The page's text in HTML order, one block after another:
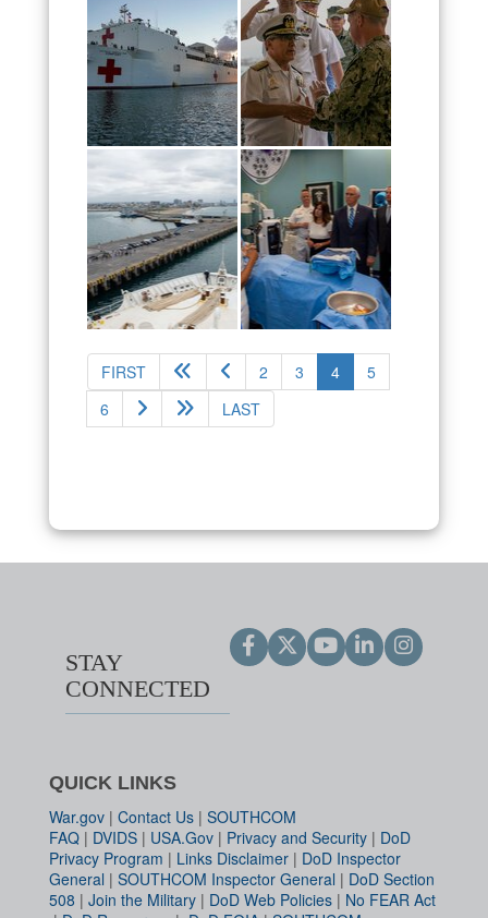
FIRST 2 3 4(current)
5
6
LAST
STAY
CONNECTED
QUICK LINKS
War.gov | Contact Us | SOUTHCOM
FAQ | DVIDS | USA.Gov | Privacy and Security | DoD
Privacy Program | Links Disclaimer | DoD Inspector
General | SOUTHCOM Inspector General | DoD Section
508 | Join the Military | DoD Web Policies | No FEAR Act